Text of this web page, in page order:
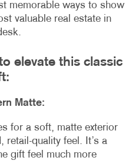
memorable ways to show
valuable real estate in
elevate this classic
Matte:
for a soft, matte exterior
retail-quality feel. It’s a
gift feel much more